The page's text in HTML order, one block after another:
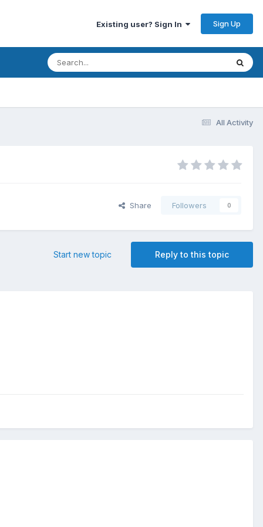
Existing user? Sign In Sign Up
All Activity
Share Followers 0
Reply to this topic
Start new topic